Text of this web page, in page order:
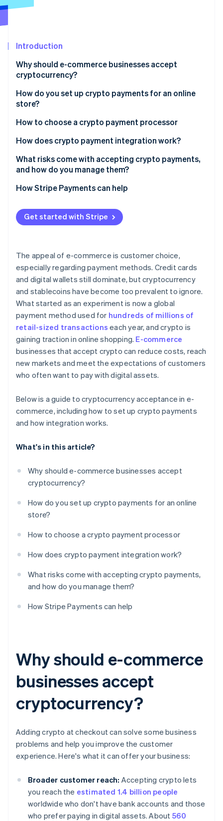
See what's ahead
Atlas
Climate
Carbon removal
Identity
Online identity verification
Stripe Sessions 2026
See how Stripe is building the economic
Introduction
Why should e-commerce businesses accept
cryptocurrency?
How do you set up crypto payments for an online
store?
Check the rules
Pick a payment processor
Create your account
Integrate checkout
Use wallets if you need them
Launch and promote
How to choose a crypto payment processor
How does crypto payment integration work?
What risks come with accepting crypto payments,
and how do you manage them?
Price volatility
Irreversible transactions
Compliance and regulation
Adoption
How Stripe Payments can help
Get started with Stripe
The appeal of e-commerce is customer choice,
especially regarding payment methods. Credit cards
and digital wallets still dominate, but cryptocurrency
and stablecoins have become too prevalent to ignore.
What started as an experiment is now a global
payment method used for hundreds of millions of
retail-sized transactions each year, and crypto is
gaining traction in online shopping. E-commerce
businesses that accept crypto can reduce costs, reach
new markets and meet the expectations of customers
who often want to pay with digital assets.
Below is a guide to cryptocurrency acceptance in e-
commerce, including how to set up crypto payments
and how integration works.
What's in this article?
Why should e-commerce businesses accept
cryptocurrency?
How do you set up crypto payments for an online
store?
How to choose a crypto payment processor
How does crypto payment integration work?
What risks come with accepting crypto payments,
and how do you manage them?
How Stripe Payments can help
Why should e-commerce
businesses accept
cryptocurrency?
Adding crypto at checkout can solve some business
problems and help you improve the customer
experience. Here's what it can offer your business:
Broader customer reach: Accepting crypto lets
you reach the estimated 1.4 billion people
worldwide who don't have bank accounts and those
who prefer paying in digital assets. About 560